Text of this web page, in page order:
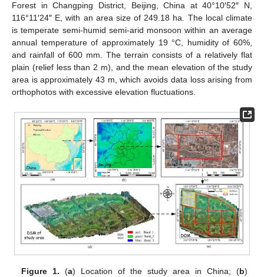
Forest in Changping District, Beijing, China at 40°10′52″ N,
116°11′24″ E, with an area size of 249.18 ha. The local climate
is temperate semi-humid semi-arid monsoon within an average
annual temperature of approximately 19 °C, humidity of 60%,
and rainfall of 600 mm. The terrain consists of a relatively flat
plain (relief less than 2 m), and the mean elevation of the study
area is approximately 43 m, which avoids data loss arising from
orthophotos with excessive elevation fluctuations.
Figure 1. (a) Location of the study area in China; (b)